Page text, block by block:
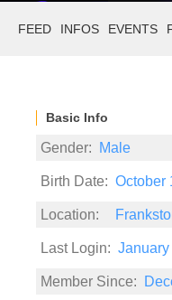
FEED INFOS EVENTS
Basic Info
Gender: Male
Birth Date: October
Location:
Last Login:
Member Since: